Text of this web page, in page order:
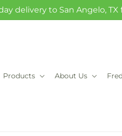
delivery to San Angelo,
Products About Us